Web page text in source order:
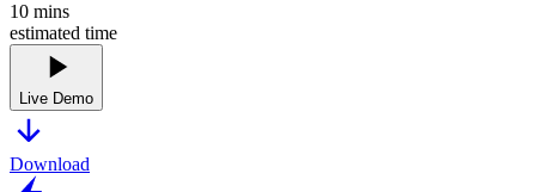
10 mins
estimated time
Live Demo
Download